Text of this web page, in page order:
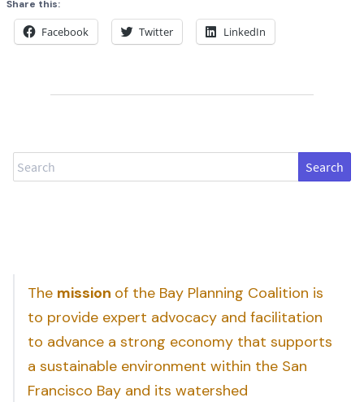
Share this:
Facebook Twitter LinkedIn
Search
The mission of the Bay Planning Coalition is
to provide expert advocacy and facilitation
to advance a strong economy that supports
a sustainable environment within the San
Francisco Bay and its watershed